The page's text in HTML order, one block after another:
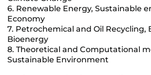
6. Renewable Energy, Sustainable
Economy
7. Petrochemical and Oil Recycling,
Bioenergy
8. Theoretical and Computational
Sustainable Environment